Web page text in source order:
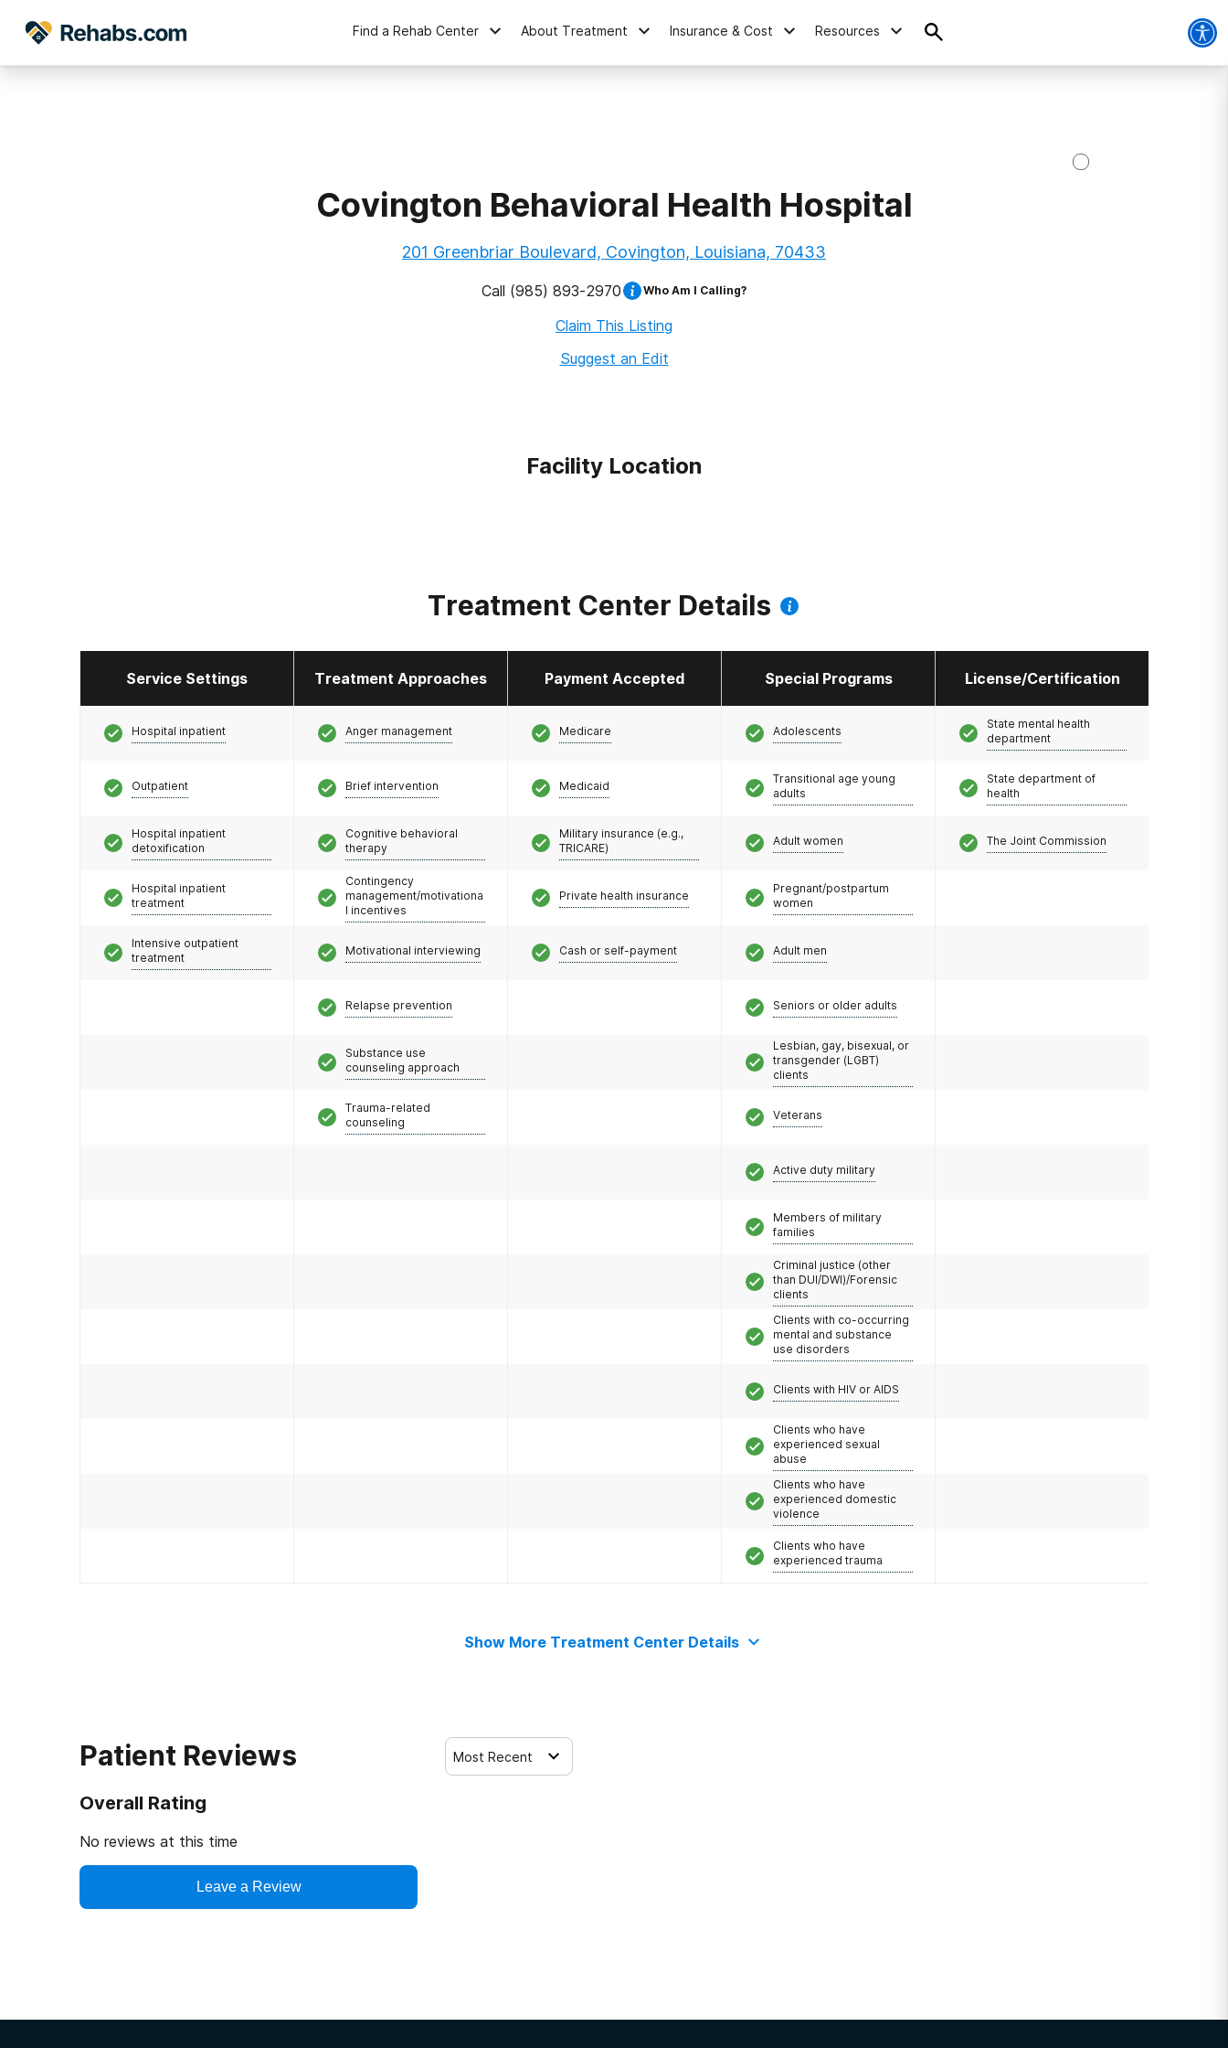
Find a Rehab Center About Treatment Insurance & Cost Resources
Covington Behavioral Health Hospital
201 Greenbriar Boulevard, Covington, Louisiana, 70433
Call (985) 893-2970 Who Am I Calling?
Claim This Listing
Suggest an Edit
Facility Location
Treatment Center Details
Service Settings Treatment Approaches Payment Accepted Special Programs License/Certification
Hospital inpatient
Outpatient
Hospital inpatient
detoxification
Hospital inpatient
treatment
Intensive outpatient
treatment
Anger management
Brief intervention
Cognitive behavioral
therapy
Contingency
management/motivationa
l incentives
Motivational interviewing
Relapse prevention
Substance use
counseling approach
Trauma-related
counseling
Medicare
Medicaid
Military insurance (e.g.,
TRICARE)
Private health insurance
Cash or self-payment
Adolescents
Transitional age young
adults
Adult women
Pregnant/postpartum
women
Adult men
Seniors or older adults
Lesbian, gay, bisexual, or
transgender (LGBT)
clients
Veterans
Active duty military
Members of military
families
Criminal justice (other
than DUI/DWI)/Forensic
clients
Clients with co-occurring
mental and substance
use disorders
Clients with HIV or AIDS
Clients who have
experienced sexual
abuse
Clients who have
experienced domestic
violence
Clients who have
experienced trauma
State mental health
department
State department of
health
The Joint Commission
Show More Treatment Center Details
Patient Reviews
Overall Rating
No reviews at this time
Leave a Review
Most Recent